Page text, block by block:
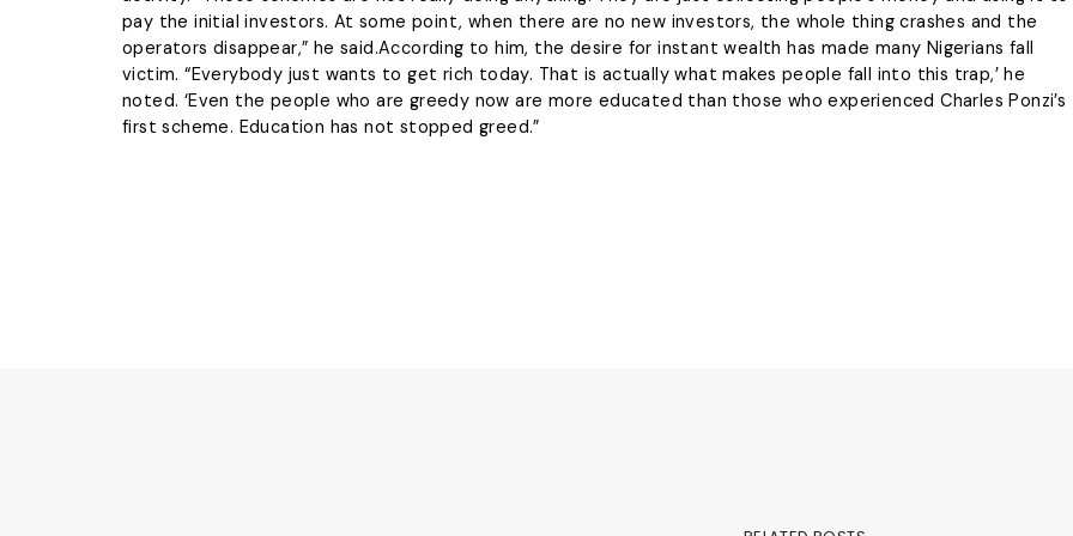
pay the initial investors. At some point, when there are no new investors, the whole thing crashes and the
operators disappear,” he said.According to him, the desire for instant wealth has made many Nigerians fall
victim. “Everybody just wants to get rich today. That is actually what makes people fall into this trap,’ he
noted. ‘Even the people who are greedy now are more educated than those who experienced Charles Ponzi’s
first scheme. Education has not stopped greed.”